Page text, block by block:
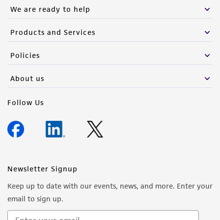
We are ready to help
Products and Services
Policies
About us
Follow Us
Newsletter Signup
Keep up to date with our events, news, and more. Enter your
email to sign up.